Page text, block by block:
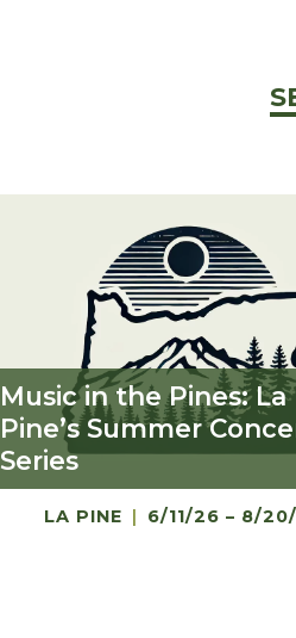
Music in the Pines: La
Pine’s Summer
Series
LA PINE | 6/11/26 – 8/